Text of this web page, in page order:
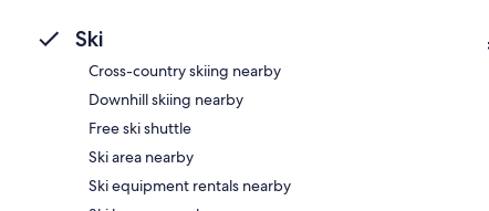
Ski
Cross-country skiing nearby
Downhill skiing nearby
Free ski shuttle
Ski area nearby
Ski equipment rentals nearby